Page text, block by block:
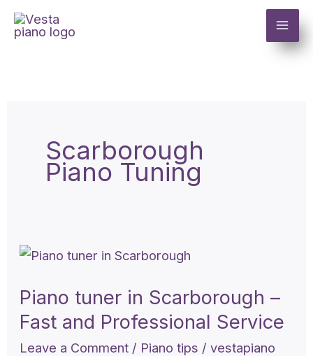
Skip
Scarborough
Piano Tuning
Piano tuner in Scarborough –
Fast and Professional Service
Leave a Comment / Piano tips /vestapiano
Piano
in
Scarborough
–